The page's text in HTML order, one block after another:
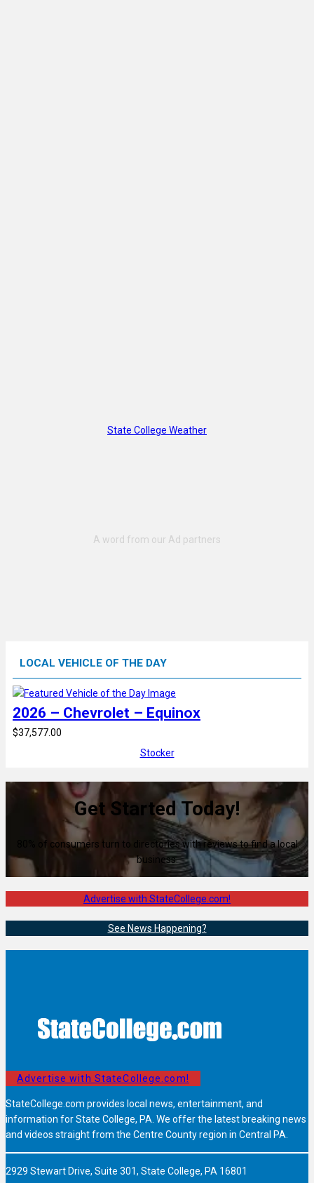
State College Weather
LOCAL VEHICLE OF THE DAY
2026 – Chevrolet – Equinox
$37,577.00
Stocker
Get Started Today!
80% of consumers turn to directories with reviews to find a local
business.
Advertise with StateCollege.com!
See News Happening?
Advertise with StateCollege.com!
StateCollege.com provides local news, entertainment, and
information for State College, PA. We offer the latest breaking news
and videos straight from the Centre County region in Central PA.
2929 Stewart Drive, Suite 301, State College, PA 16801